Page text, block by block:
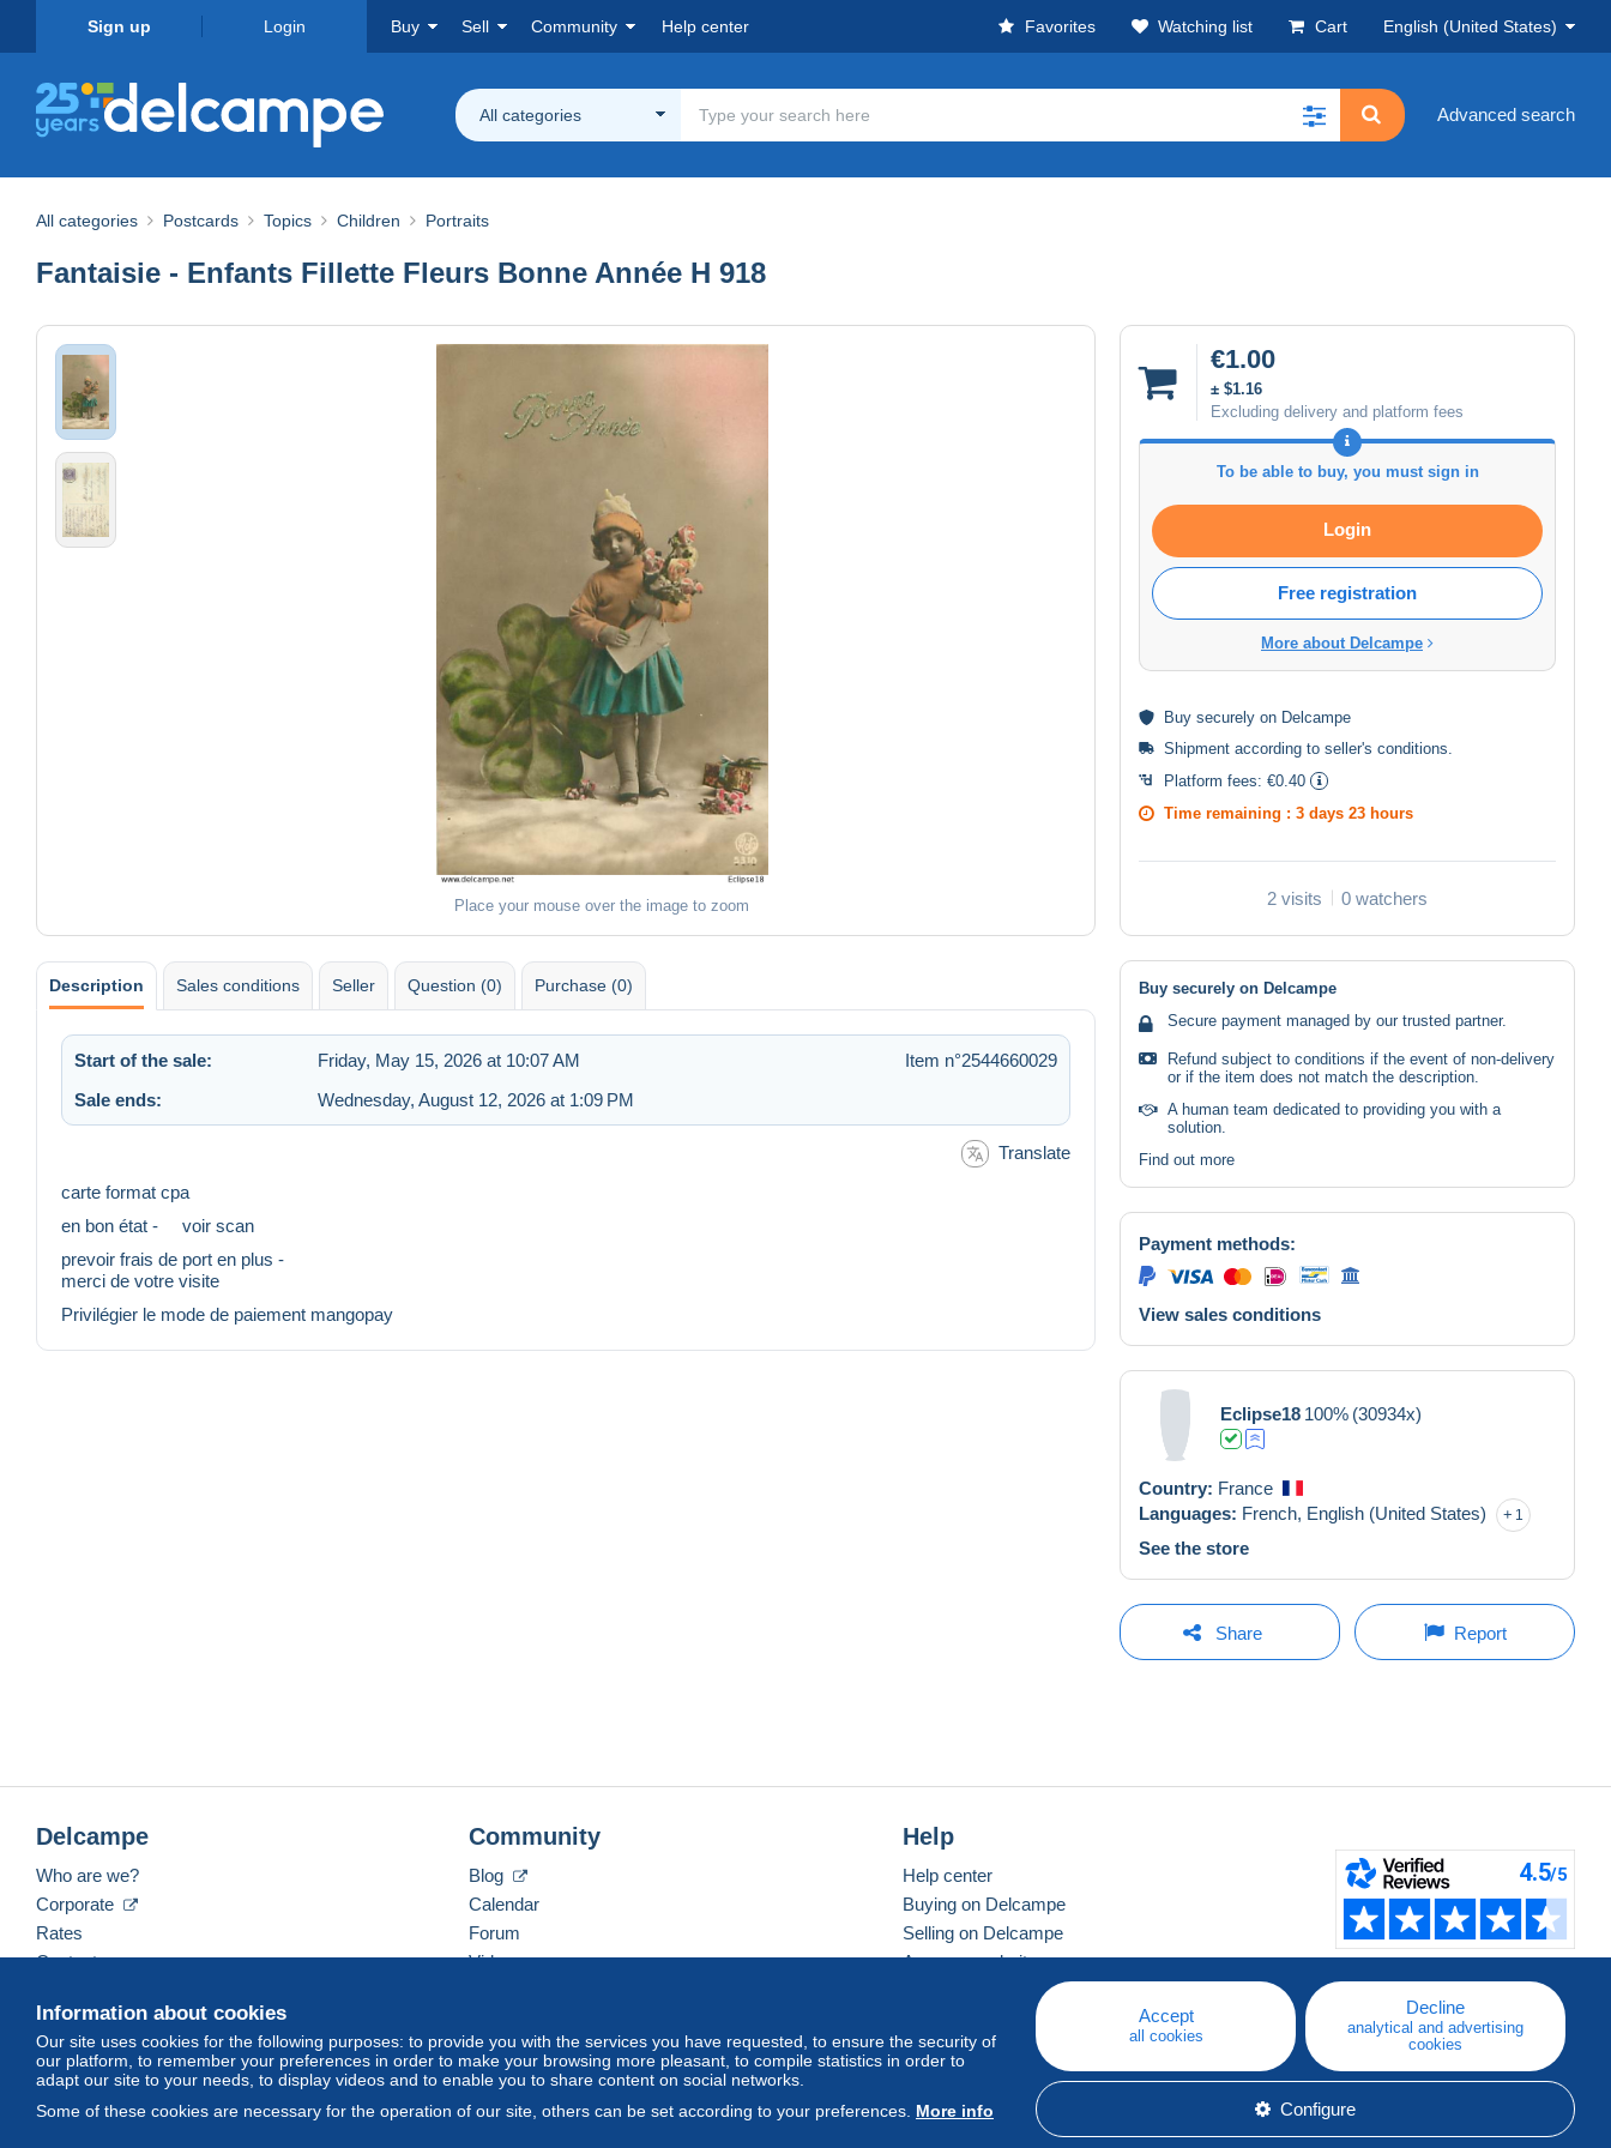
Sign up Login Buy Sell Community Help center Favorites Watching list Cart English (United States)
All categories Advanced search
All categories Postcards Topics Children Portraits
Fantaisie - Enfants Fillette Fleurs Bonne Année H 918
Place your mouse over the image to zoom
€1.00
± $1.16
Excluding delivery and platform fees
To be able to buy, you must sign in
Login
Free registration
More about Delcampe
Buy securely on Delcampe
Shipment according to seller's conditions
Platform fees: €0.40
Time remaining : 3 days 23 hours
2 visits 0 watchers
Description Sales conditions Seller Question (0) Purchase (0)
Start of the sale: Friday, May 15, 2026 at 10:07 AM
Item n°2544660029
Sale ends:
Wednesday, August 12, 2026 at 1:09 PM
Translate
carte format cpa
en bon état - voir scan
prevoir frais de port en plus -
merci de votre visite
Privilégier le mode de paiement mangopay
Buy securely on Delcampe
Secure payment managed by our trusted partner.
Refund subject to conditions if the event of non-delivery
or if the item does not match the description.
A human team dedicated to providing you with a
solution.
Find out more
Payment methods:
View sales conditions
Eclipse18 100% (30934x)
Country: France
Languages: French, English (United States) 1
See the store
Share Report
Information about cookies
Our site uses cookies for the following purposes: to provide you with the services you have requested, to ensure the security of
our platform, to remember your preferences in order to make your browsing more pleasant, to compile statistics in order to
adapt our site to your needs, to display videos and to enable you to share content on social networks.
Some of these cookies are necessary for the operation of our site, others can be set according to your preferences. More info
Accept
all cookies
Decline
analytical and advertising
cookies
Configure
Delcampe
Who are we?
Corporate
Rates
Contact us
Community
Blog
Calendar
Forum
Videos
Help
Help center
Buying on Delcampe
Selling on Delcampe
A secure website
English (United States) USD America/Indiana/Vevay Standard mode